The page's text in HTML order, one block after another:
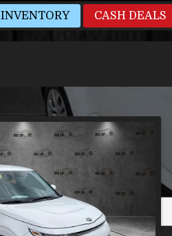
INVENTORY CASH DEALS